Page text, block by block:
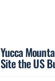
Yucca
Site the US